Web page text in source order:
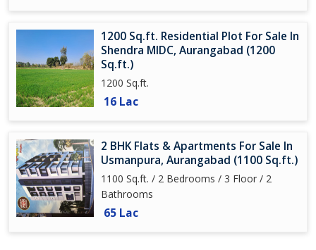
1200 Sq.ft. Residential Plot For Sale In
Shendra MIDC, Aurangabad (1200
Sq.ft.)
1200 Sq.ft.
16 Lac
2 BHK Flats & Apartments For Sale In
Usmanpura, Aurangabad (1100 Sq.ft.)
1100 Sq.ft. / 2 Bedrooms / 3 Floor / 2
Bathrooms
65 Lac